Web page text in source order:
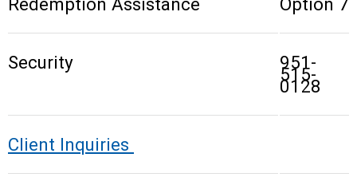
Security 951-
515-
0128
Client Inquiries